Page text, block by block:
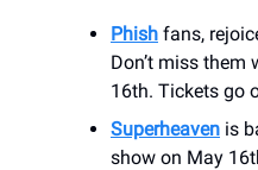
Phish fans,
Don’t miss
16th. Tickets go
Superheaven is
show on May